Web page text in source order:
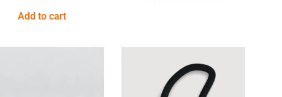
Add to cart